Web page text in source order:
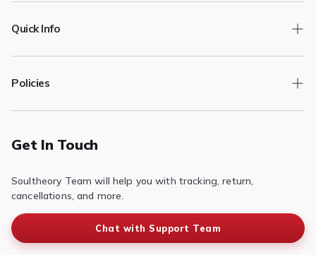
Quick Info
Track Order
Returns/Exchange
Contact Us
Policies
Privacy Policy
Terms of Service
Shipping Policy
Get In Touch
Soultheory Team will help you with tracking, return,
cancellations, and more.
Chat with Support Team